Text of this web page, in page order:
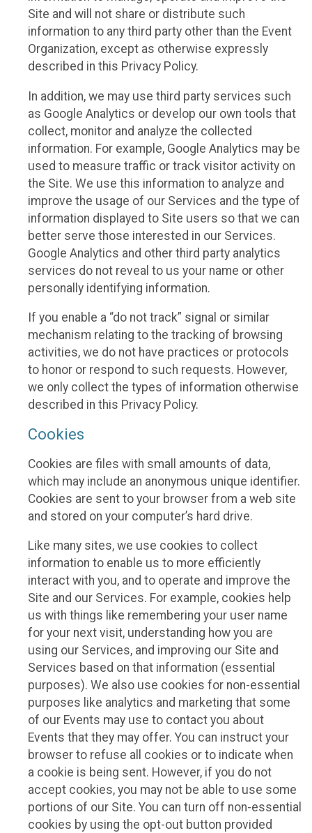
Site and will not share or distribute such
information to any third party other than the Event
Organization, except as otherwise expressly
described in this Privacy Policy.
In addition, we may use third party services such
as Google Analytics or develop our own tools that
collect, monitor and analyze the collected
information. For example, Google Analytics may be
used to measure traffic or track visitor activity on
the Site. We use this information to analyze and
improve the usage of our Services and the type of
information displayed to Site users so that we can
better serve those interested in our Services.
Google Analytics and other third party analytics
services do not reveal to us your name or other
personally identifying information.
If you enable a “do not track” signal or similar
mechanism relating to the tracking of browsing
activities, we do not have practices or protocols
to honor or respond to such requests. However,
we only collect the types of information otherwise
described in this Privacy Policy.
Cookies
Cookies are files with small amounts of data,
which may include an anonymous unique identifier.
Cookies are sent to your browser from a web site
and stored on your computer’s hard drive.
Like many sites, we use cookies to collect
information to enable us to more efficiently
interact with you, and to operate and improve the
Site and our Services. For example, cookies help
us with things like remembering your user name
for your next visit, understanding how you are
using our Services, and improving our Site and
Services based on that information (essential
purposes). We also use cookies for non-essential
purposes like analytics and marketing that some
of our Events may use to contact you about
Events that they may offer. You can instruct your
browser to refuse all cookies or to indicate when
a cookie is being sent. However, if you do not
accept cookies, you may not be able to use some
portions of our Site. You can turn off non-essential
cookies by using the opt-out button provided